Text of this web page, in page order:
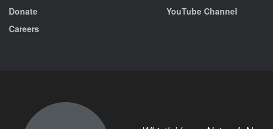
Donate
Careers
YouTube Channel